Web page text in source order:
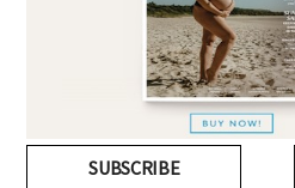
SUBSCRIBE